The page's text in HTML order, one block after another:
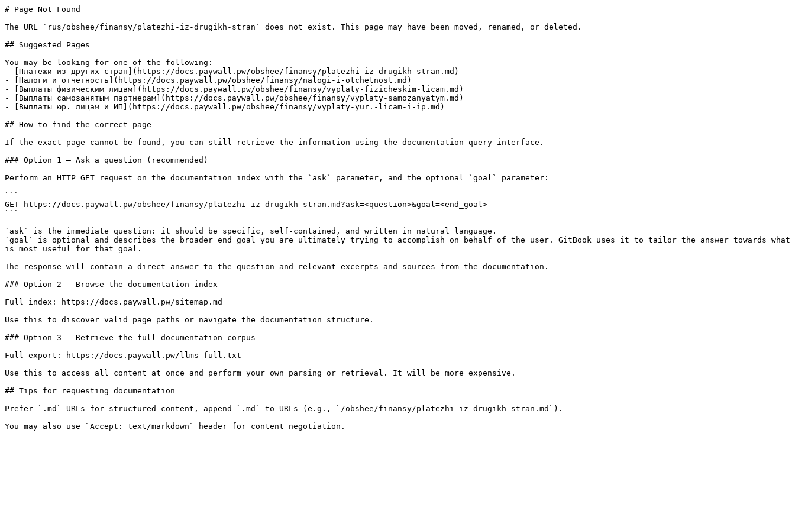
# Page Not Found
The URL `rus/obshee/finansy/platezhi-iz-drugikh-stran` does not exist. This page may have been moved, renamed, or deleted.
## Suggested Pages
You may be looking for one of the following:
- [Платежи из других стран](https://docs.paywall.pw/obshee/finansy/platezhi-iz-drugikh-stran.md)
- [Налоги и отчетность](https://docs.paywall.pw/obshee/finansy/nalogi-i-otchetnost.md)
- [Выплаты физическим лицам](https://docs.paywall.pw/obshee/finansy/vyplaty-fizicheskim-licam.md)
- [Выплаты самозанятым партнерам](https://docs.paywall.pw/obshee/finansy/vyplaty-samozanyatym.md)
- [Выплаты юр. лицам и ИП](https://docs.paywall.pw/obshee/finansy/vyplaty-yur.-licam-i-ip.md)
## How to find the correct page
If the exact page cannot be found, you can still retrieve the information using the documentation query interface.
### Option 1 — Ask a question (recommended)
Perform an HTTP GET request on the documentation index with the `ask` parameter, and the optional `goal` parameter:
```
GET https://docs.paywall.pw/obshee/finansy/platezhi-iz-drugikh-stran.md?ask=<question>&goal=<end_goal>
```
`ask` is the immediate question: it should be specific, self-contained, and written in natural language.
`goal` is optional and describes the broader end goal you are ultimately trying to accomplish on behalf of the user. GitBook uses it to tailor the answer towards what
is most useful for that goal.
The response will contain a direct answer to the question and relevant excerpts and sources from the documentation.
### Option 2 — Browse the documentation index
Full index: https://docs.paywall.pw/sitemap.md
Use this to discover valid page paths or navigate the documentation structure.
### Option 3 — Retrieve the full documentation corpus
Full export: https://docs.paywall.pw/llms-full.txt
Use this to access all content at once and perform your own parsing or retrieval. It will be more expensive.
## Tips for requesting documentation
Prefer `.md` URLs for structured content, append `.md` to URLs (e.g., `/obshee/finansy/platezhi-iz-drugikh-stran.md`).